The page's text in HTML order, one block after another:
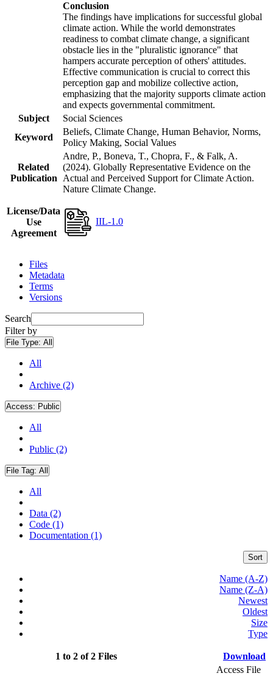
Conclusion
The findings have implications for successful global
climate action. While the world demonstrates
readiness to combat climate change, a significant
obstacle lies in the "pluralistic ignorance" that
hampers accurate perception of others' attitudes.
Effective communication is crucial to correct this
perception gap and mobilize collective action,
emphasizing that the majority supports climate action
and expects governmental commitment.
Subject
Social Sciences
Keyword
Beliefs, Climate Change, Human Behavior, Norms,
Policy Making, Social Values
Related
Publication
Andre, P., Boneva, T., Chopra, F., & Falk, A.
(2024). Globally Representative Evidence on the
Actual and Perceived Support for Climate Action.
Nature Climate Change.
License/Data
Use
Agreement
IIL-1.0
Files
Metadata
Terms
Versions
Search
Filter by
File Type: All
All
Archive (2)
Access: Public
All
Public (2)
File Tag: All
All
Data (2)
Code (1)
Documentation (1)
Sort
Name (A-Z)
Name (Z-A)
Newest
Oldest
Size
Type
1 to 2 of 2 Files Download
Access File